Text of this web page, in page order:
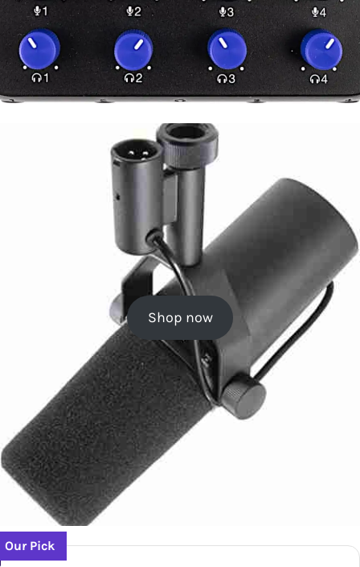
Shop now
Our Pick